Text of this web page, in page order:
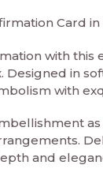
Card
with this
in
with
and